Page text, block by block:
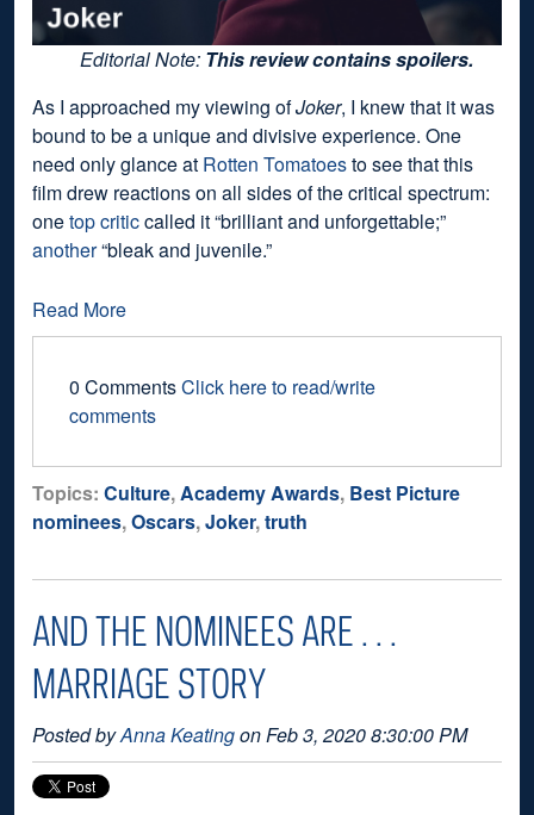
Editorial Note: This review contains spoilers.
As I approached my viewing ofJoker, I knew that it was
bound to be a unique and divisive experience. One
need only glance at Rotten Tomatoesto see that this
film drew reactions on all sides of the critical spectrum:
onetop criticcalled it “brilliant and unforgettable;”
another“bleak and juvenile.”
Read More
0 CommentsClick here to read/write
comments
Topics: Culture,Academy Awards, Best Picture
nominees,Oscars,Joker,truth
AND THE NOMINEES ARE . . .
MARRIAGE STORY
Posted byAnna Keatingon Feb 3, 2020 8:30:00 PM